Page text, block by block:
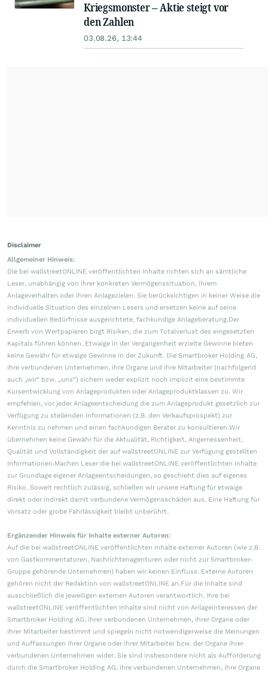
Kriegsmonster – Aktie steigt vor
den Zahlen
03.08.26, 13:44
Disclaimer
Allgemeiner Hinweis:
Die bei wallstreetONLINE veröffentlichten Inhalte richten sich an sämtliche
Leser, unabhängig von ihrer konkreten Vermögenssituation, ihrem
Anlageverhalten oder ihren Anlagezielen. Sie berücksichtigen in keiner Weise die
individuelle Situation des einzelnen Lesers und ersetzen keine auf seine
individuellen Bedürfnisse ausgerichtete, fachkundige Anlageberatung.Der
Erwerb von Wertpapieren birgt Risiken, die zum Totalverlust des eingesetzten
Kapitals führen können. Etwaige in der Vergangenheit erzielte Gewinne bieten
keine Gewähr für etwaige Gewinne in der Zukunft. Die Smartbroker Holding AG,
ihre verbundenen Unternehmen, ihre Organe und ihre Mitarbeiter (nachfolgend
auch „wir“ bzw. „uns“) sichern weder explizit noch implizit eine bestimmte
Kursentwicklung von Anlageprodukten oder Anlageproduktklassen zu. Wir
empfehlen, vor jeder Anlageentscheidung die zum Anlageprodukt gesetzlich zur
Verfügung zu stellenden Informationen (z.B. den Verkaufsprospekt) zur
Kenntnis zu nehmen und einen fachkundigen Berater zu konsultieren.Wir
übernehmen keine Gewähr für die Aktualität, Richtigkeit, Angemessenheit,
Qualität und Vollständigkeit der auf wallstreetONLINE zur Verfügung gestellten
Informationen.Machen Leser die bei wallstreetONLINE veröffentlichten Inhalte
zur Grundlage eigener Anlageentscheidungen, so geschieht dies auf eigenes
Risiko. Soweit rechtlich zulässig, schließen wir unsere Haftung für etwaige
direkt oder indirekt damit verbundene Vermögensschäden aus. Eine Haftung für
Vorsatz oder grobe Fahrlässigkeit bleibt unberührt.
Ergänzender Hinweis für Inhalte externer Autoren:
Auf die bei wallstreetONLINE veröffentlichten Inhalte externer Autoren (wie z.B.
von Gastkommentatoren, Nachrichtenagenturen oder nicht zur Smartbroker-
Gruppe gehörende Unternehmen) haben wir keinen Einfluss. Externe Autoren
gehören nicht der Redaktion von wallstreetONLINE an.Für die Inhalte sind
ausschließlich die jeweiligen externen Autoren verantwortlich. Ihre bei
wallstreetONLINE veröffentlichten Inhalte sind nicht von Anlageinteressen der
Smartbroker Holding AG, ihrer verbundenen Unternehmen, ihrer Organe oder
ihrer Mitarbeiter bestimmt und spiegeln nicht notwendigerweise die Meinungen
und Auffassungen ihrer Organe oder ihrer Mitarbeiter bzw. der Organe ihrer
verbundenen Unternehmen wider. Sie sind insbesondere nicht als Aufforderung
durch die Smartbroker Holding AG, ihre verbundenen Unternehmen, ihre Organe